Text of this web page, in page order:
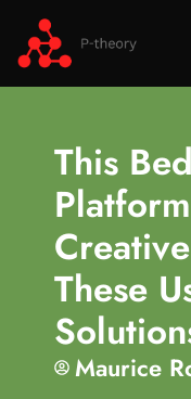
This
These
Maurice